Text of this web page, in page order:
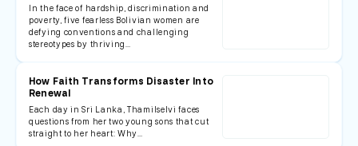
In the face of hardship, discrimination and
poverty, five fearless Bolivian women are
defying conventions and challenging
stereotypes by thriving…
How Faith Transforms Disaster Into
Renewal
Each day in Sri Lanka, Thamilselvi faces
questions from her two young sons that cut
straight to her heart: Why…